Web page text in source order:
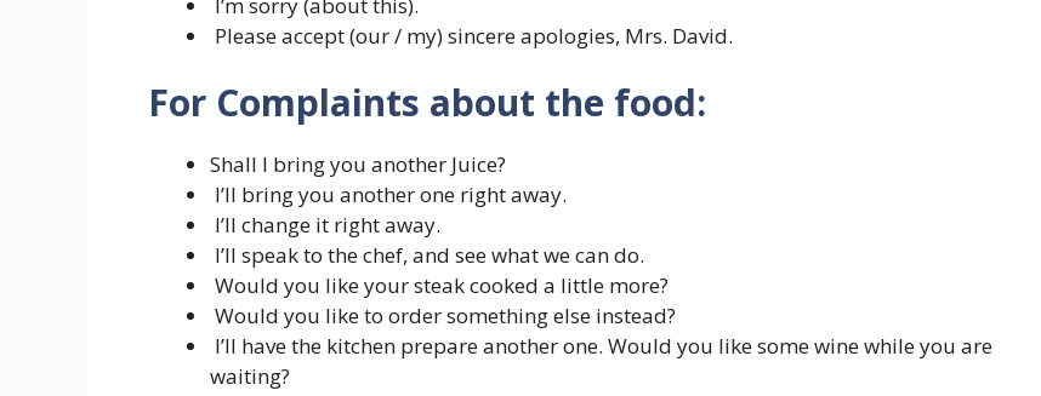
Please accept (our / my) sincere apologies, Mrs. David.
For Complaints about the food:
Shall I bring you another Juice?
I’ll bring you another one right away.
I’ll change it right away.
I’ll speak to the chef, and see what we can do.
Would you like your steak cooked a little more?
Would you like to order something else instead?
I’ll have the kitchen prepare another one. Would you like some wine while you are
waiting?